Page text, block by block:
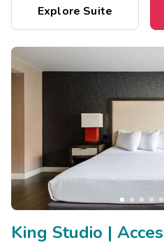
Explore Suite
King Studio |